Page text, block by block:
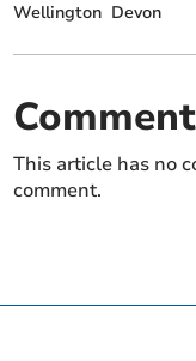
Wellington Devon
This article has no
comment.